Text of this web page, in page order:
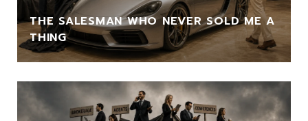
THE SALESMAN WHO NEVER SOLD ME A
THING